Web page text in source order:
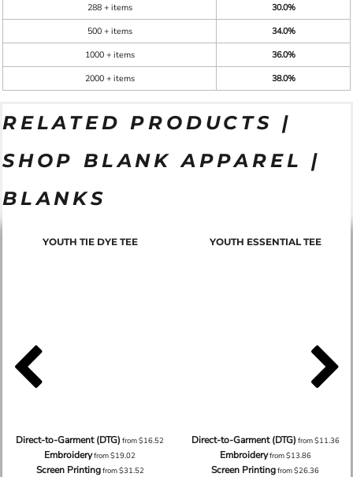
288 + items
30.0%
500 + items
34.0%
1000 + items
36.0%
2000 + items
38.0%
RELATED PRODUCTS |
SHOP BLANK APPAREL |
BLANKS
YOUTH TIE DYE TEE
Direct-to-Garment (DTG) from$16.52
Embroideryfrom$19.02
Screen Printingfrom$31.52
YOUTH ESSENTIAL TEE
Direct-to-Garment (DTG) from$11.36
Embroideryfrom$13.86
Screen Printingfrom$26.36